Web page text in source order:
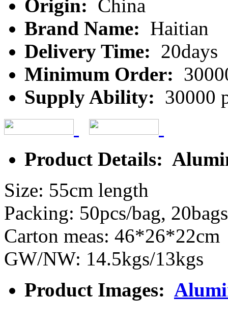
Origin: China
Brand Name: Haitian
Delivery Time: 20days
Minimum Order:
Supply Ability: 30000
Product Details:
Size: 55cm length
Packing: 50pcs/bag,
Carton meas: 46*26*22cm
GW/NW: 14.5kgs/13kgs
Product Images: